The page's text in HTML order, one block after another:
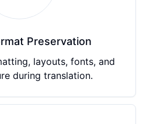
Preservation
layouts, fonts, and
during translation.